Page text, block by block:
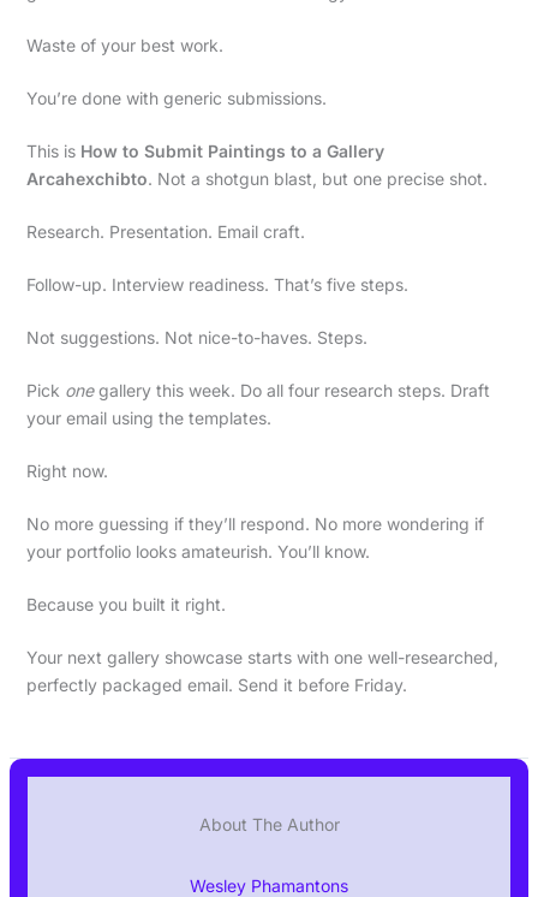
Waste of your best work.
You’re done with generic submissions.
This is How to Submit Paintings to a Gallery
Arcahexchibto. Not a shotgun blast, but one precise shot.
Research. Presentation. Email craft.
Follow-up. Interview readiness. That’s five steps.
Not suggestions. Not nice-to-haves. Steps.
Pick onegallery this week. Do all four research steps. Draft
your email using the templates.
Right now.
No more guessing if they’ll respond. No more wondering if
your portfolio looks amateurish. You’ll know.
Because you built it right.
Your next gallery showcase starts with one well-researched,
perfectly packaged email. Send it before Friday.
About The Author
Wesley Phamantons